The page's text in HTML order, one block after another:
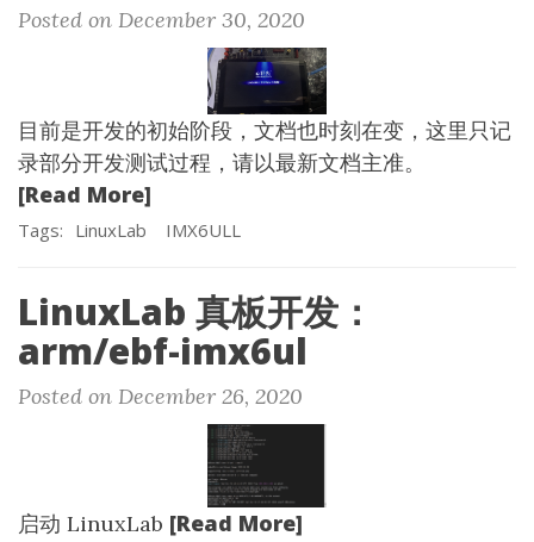
Posted on December 30, 2020
目前是开发的初始阶段，文档也时刻在变，这里只记
录部分开发测试过程，请以最新文档主准。
[Read More]
Tags: LinuxLab IMX6ULL
LinuxLab 真板开发：
arm/ebf-imx6ul
Posted on December 26, 2020
启动 LinuxLab [Read More]